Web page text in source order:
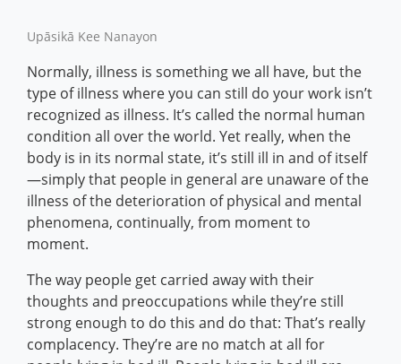
Upāsikā Kee Nanayon
Normally, illness is something we all have, but the
type of illness where you can still do your work isn’t
recognized as illness. It’s called the normal human
condition all over the world. Yet really, when the
body is in its normal state, it’s still ill in and of itself
—simply that people in general are unaware of the
illness of the deterioration of physical and mental
phenomena, continually, from moment to
moment.
The way people get carried away with their
thoughts and preoccupations while they’re still
strong enough to do this and do that: That’s really
complacency. They’re are no match at all for